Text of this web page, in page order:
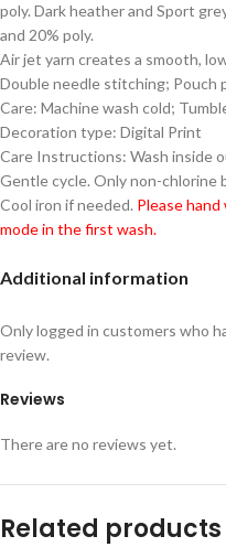
poly. Dark heather and Sport
and 20% poly.
Air jet yarn creates a smooth,
Double needle stitching; Pouch
Care: Machine wash cold;
Decoration type: Digital Print
Care Instructions: Wash inside
Gentle cycle. Only non-chlorine
Cool iron if needed. Please
mode in the first wash.
Additional information
Reviews
There are no reviews yet.
Only logged in customers who
review.
Related products